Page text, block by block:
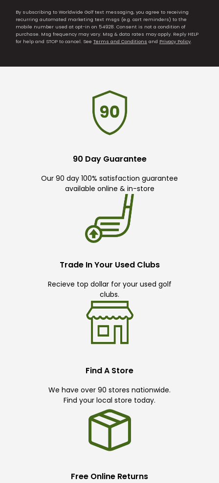
By subscribing to Worldwide Golf text messaging, you agree to receiving
recurring automated marketing text msgs (e.g. cart reminders) to the
mobile number used at opt-in on 54928. Consent is not a condition of
purchase. Msg frequency may vary. Msg & data rates may apply. Reply HELP
for help and STOP to cancel. See Terms and Conditions and Privacy Policy.
90 Day Guarantee
Our 90 day 100% satisfaction guarantee
available online & in-store
Trade In Your Used Clubs
Recieve top dollar for your used golf
clubs.
Find A Store
We have over 90 stores nationwide.
Find your local store today.
Free Online Returns